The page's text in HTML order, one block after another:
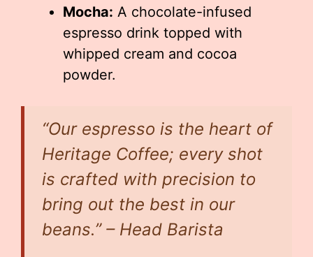
Mocha: A chocolate-infused
espresso drink topped with
whipped cream and cocoa
powder.
“Our espresso is the heart of
Heritage Coffee; every shot
is crafted with precision to
bring out the best in our
beans.” – Head Barista